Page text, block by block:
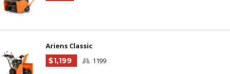
Ariens Classic
$1,199
1199